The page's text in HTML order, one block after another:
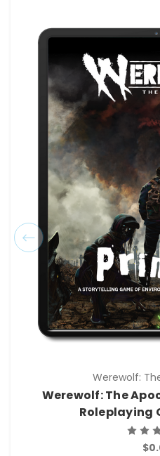
Werewolf:
Werewolf: The
Roleplaying